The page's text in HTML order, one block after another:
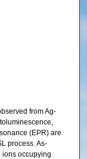
from Ag-
(EPR) are
process. As-
ions occupying